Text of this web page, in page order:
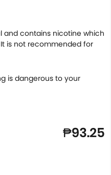
and contains nicotine which
is not recommended for
is dangerous to your
₱93.25